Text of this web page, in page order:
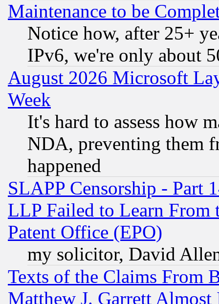
Maintenance to be
Notice how, after 25+
IPv6, we're only about
August 2026 Microsoft
Week
It's hard to assess how
NDA, preventing them
happened
SLAPP Censorship - Part
LLP Failed to Learn From
Patent Office (EPO)
my solicitor, David
Texts of the Claims From
Matthew J. Garrett